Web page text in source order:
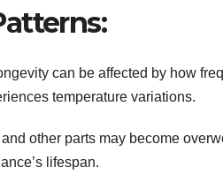
can be affected by how
temperature variations.
other parts may become
lifespan.